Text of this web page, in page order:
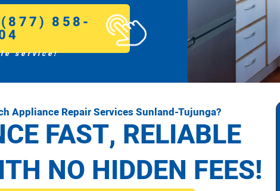
(877) 858-
service!
Appliance Repair Services Sunland-Tujunga?
FAST, RELIABLE
NO HIDDEN FEES!